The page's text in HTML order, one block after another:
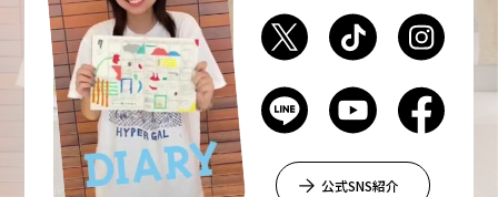
Department of Art Studies and Cultural
Production
Department of Arts and Child Studies
公式SNS紹介